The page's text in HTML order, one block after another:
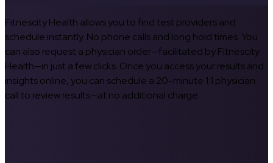
Fitnescity Health allows you to find test providers and
schedule instantly. No phone calls and long hold times. You
can also request a physician order—facilitated by Fitnescity
Health—in just a few clicks. Once you access your results and
insights online, you can schedule a 20-minute 1:1 physician
call to review results—at no additional charge.